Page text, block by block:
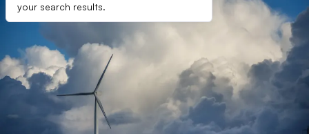
your search results.